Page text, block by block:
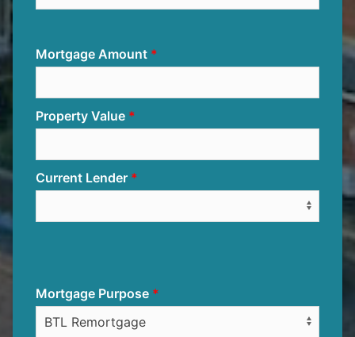
Mortgage Amount
Property Value
Current Lender
Mortgage Purpose